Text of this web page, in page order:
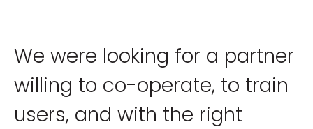
We were looking for a partner
willing to co-operate, to train
users, and with the right